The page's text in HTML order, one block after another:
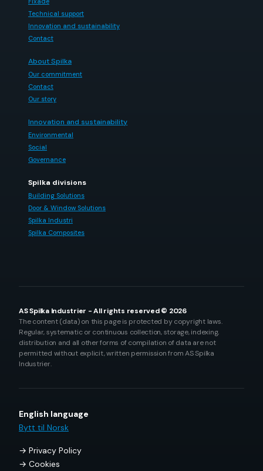
Technical support
Innovation and sustainability
Contact
About Spilka
Our commitment
Contact
Our story
Innovation and sustainability
Environmental
Social
Governance
Spilka divisions
Building Solutions
Door & Window Solutions
Spilka Industri
Spilka Composites
AS Spilka Industrier - All rights reserved © 2026
The content (data) on this page is protected by copyright laws.
Regular, systematic or continuous collection, storage, indexing,
distribution and all other forms of compilation of data are not
permitted without explicit, written permission from AS Spilka
Industrier.
English language
Bytt til Norsk
Privacy Policy
Cookies